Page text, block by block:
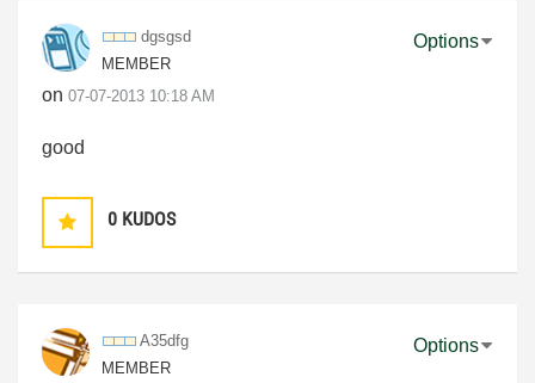
dgsgsd
MEMBER
on ‎07-07-2013 10:18 AM
Options
good
0 KUDOS
A35dfg
MEMBER
Options